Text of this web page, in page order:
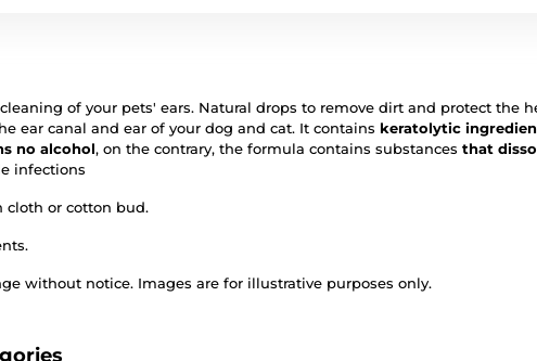
of your pets' ears. Natural drops to remove dirt and protect the
ear canal and ear of your dog and cat. It contains keratolytic
no alcohol, on the contrary, the formula contains substances that
infections
cloth or cotton bud.
without notice. Images are for illustrative purposes only.